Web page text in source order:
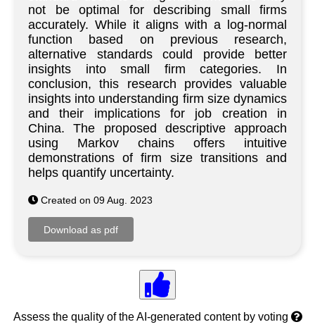
not be optimal for describing small firms
accurately. While it aligns with a log-normal
function based on previous research,
alternative standards could provide better
insights into small firm categories. In
conclusion, this research provides valuable
insights into understanding firm size dynamics
and their implications for job creation in
China. The proposed descriptive approach
using Markov chains offers intuitive
demonstrations of firm size transitions and
helps quantify uncertainty.
Created on 09 Aug. 2023
Assess the quality of the AI-generated content by voting